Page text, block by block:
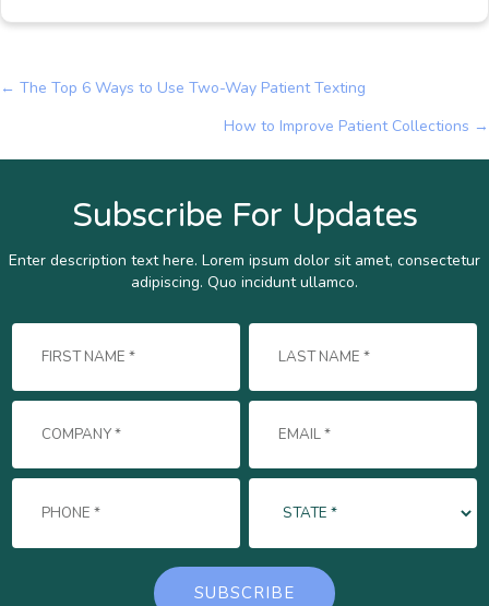
Posts
← The Top 6 Ways to Use Two-Way Patient Texting
How to Improve Patient Collections →
Subscribe For Updates
Enter description text here. Lorem ipsum dolor sit amet, consectetur
adipiscing. Quo incidunt ullamco.